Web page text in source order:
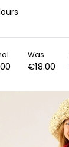
Was
€18.00